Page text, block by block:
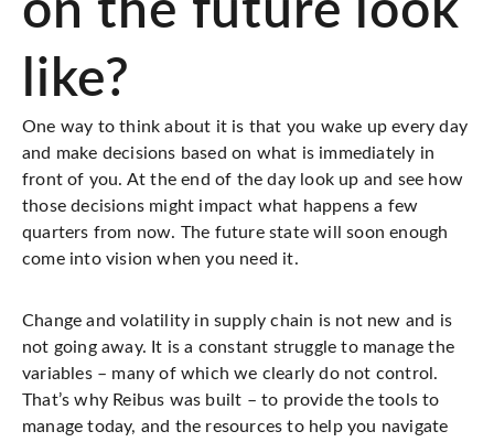
on the future look
like?
One way to think about it is that you wake up every day
and make decisions based on what is immediately in
front of you. At the end of the day look up and see how
those decisions might impact what happens a few
quarters from now. The future state will soon enough
come into vision when you need it.
Change and volatility in supply chain is not new and is
not going away. It is a constant struggle to manage the
variables – many of which we clearly do not control.
That’s why Reibus was built – to provide the tools to
manage today, and the resources to help you navigate